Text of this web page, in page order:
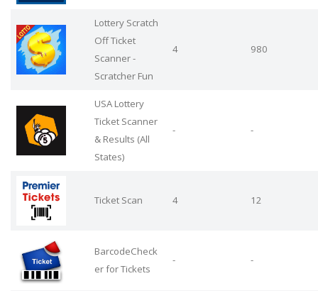
Lottery Scratch
Off Ticket
Scanner -
Scratcher Fun
4 980
USA Lottery
Ticket Scanner
& Results (All
States)
- -
Ticket Scan 4 12
BarcodeCheck
er for Tickets
- -